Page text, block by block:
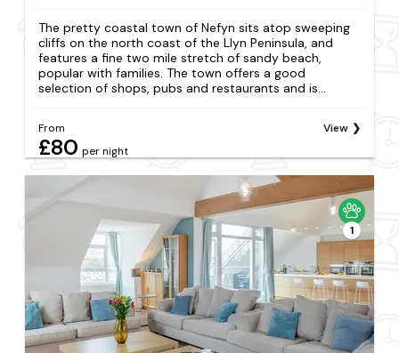
The pretty coastal town of Nefyn sits atop sweeping
cliffs on the north coast of the Llyn Peninsula, and
features a fine two mile stretch of sandy beach,
popular with families. The town offers a good
selection of shops, pubs and restaurants and is...
From
£80 per night
View
1